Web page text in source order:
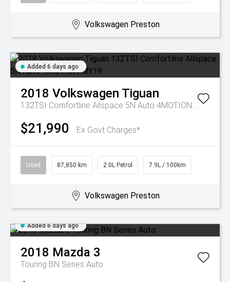
Volkswagen Preston
Added 6 days ago
2018 Volkswagen Tiguan
132TSI Comfortline Allspace 5N Auto 4MOTION MY19
$21,990 Ex Govt Charges*
Used 87,850 km 2.0L Petrol 7.9L / 100km
Volkswagen Preston
Added 6 days ago
2018 Mazda 3
Touring BN Series Auto